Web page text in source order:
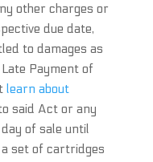
other charges or
due date,
to damages as
Payment of
learn about
said Act or any
of sale until
set of cartridges